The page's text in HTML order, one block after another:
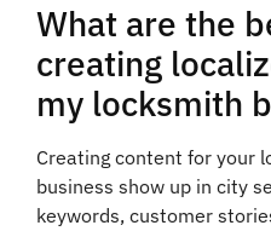
What are the
creating
my locksmith
Creating content for your
business show up in city
keywords, customer